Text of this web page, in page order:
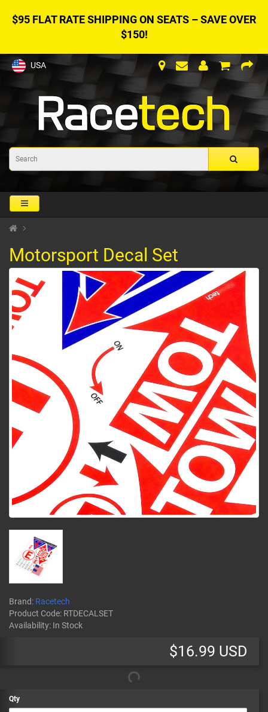
$95 FLAT RATE SHIPPING ON SEATS – SAVE OVER
$150!
USA
Motorsport Decal Set
Brand: Racetech
Product Code: RTDECALSET
Availability: In Stock
$16.99 USD
Qty